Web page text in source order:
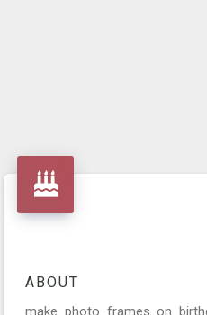
ABOUT
make photo frames on